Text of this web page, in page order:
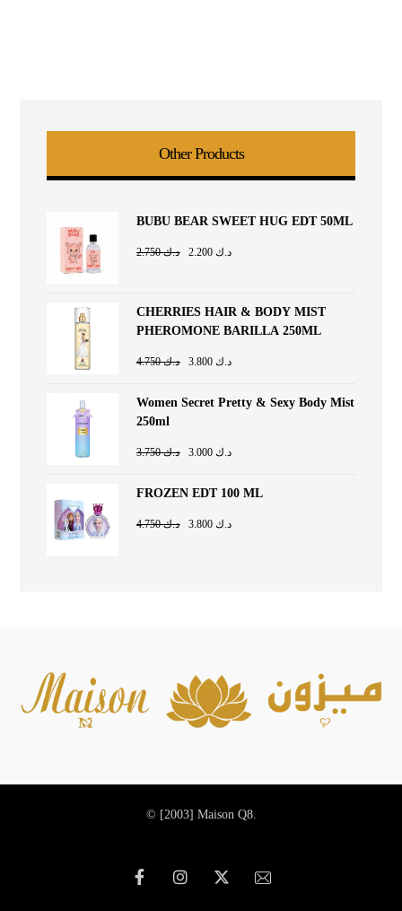
Other Products
BUBU BEAR SWEET HUG EDT 50ML
د.ك2.750 د.ك2.200
CHERRIES HAIR & BODY MIST
PHEROMONE BARILLA 250ML
د.ك4.750 د.ك3.800
Women Secret Pretty & Sexy Body Mist
250ml
د.ك3.750 د.ك3.000
FROZEN EDT 100 ML
د.ك4.750 د.ك3.800
© [2003] Maison Q8.